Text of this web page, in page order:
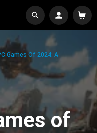
Games Of 2024: A
of